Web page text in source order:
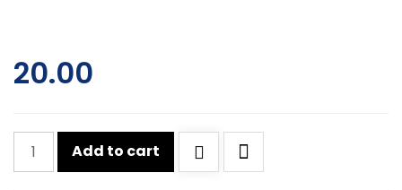
20.00
Cadbury
gems
Add to cart